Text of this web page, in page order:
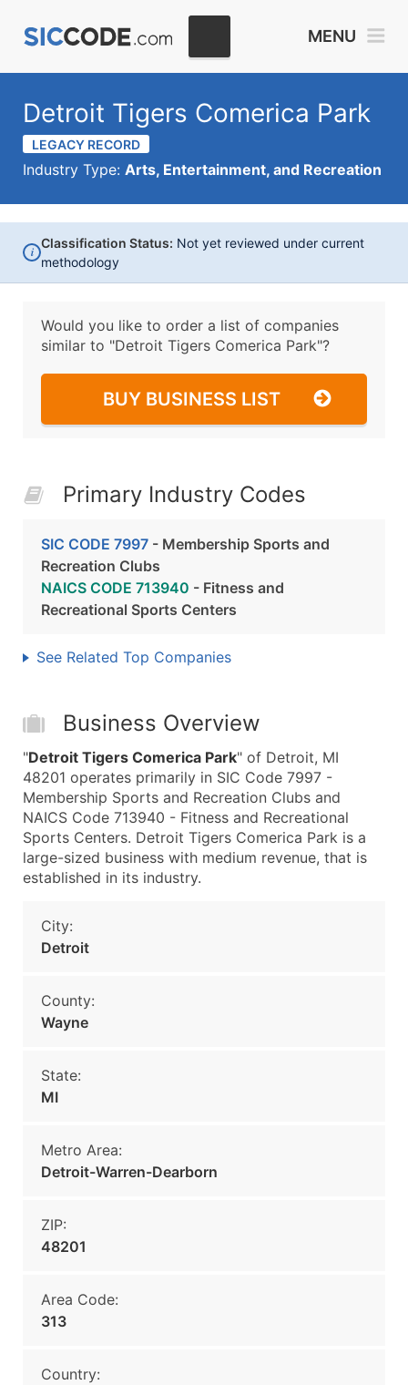
MENU
Detroit Tigers Comerica Park
LEGACY RECORD
Industry Type: Arts, Entertainment, and Recreation
i
Classification Status: Not yet reviewed under current
methodology
Would you like to order a list of companies
similar to "Detroit Tigers Comerica Park"?
BUY BUSINESS LIST
Primary Industry Codes
SIC CODE 7997 - Membership Sports and
Recreation Clubs
NAICS CODE 713940 - Fitness and
Recreational Sports Centers
See Related Top Companies
Business Overview
"Detroit Tigers Comerica Park" of Detroit, MI
48201 operates primarily in SIC Code 7997 -
Membership Sports and Recreation Clubs and
NAICS Code 713940 - Fitness and Recreational
Sports Centers. Detroit Tigers Comerica Park is a
large-sized business with medium revenue, that is
established in its industry.
City:
Detroit
County:
Wayne
State:
MI
Metro Area:
Detroit-Warren-Dearborn
ZIP:
48201
Area Code:
313
Country: